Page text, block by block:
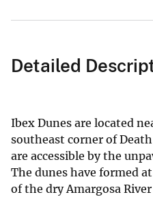
Detailed
Ibex Dunes are located
southeast corner of
are accessible by the
The dunes have formed
of the dry Amargosa